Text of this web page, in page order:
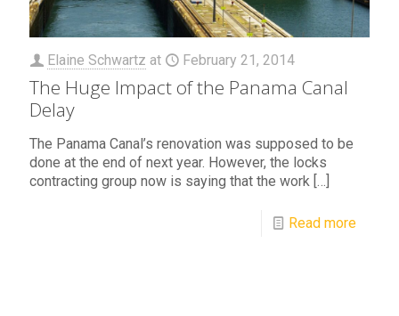
Elaine Schwartz at February 21, 2014
The Huge Impact of the Panama Canal
Delay
The Panama Canal’s renovation was supposed to be
done at the end of next year. However, the locks
contracting group now is saying that the work […]
Read more